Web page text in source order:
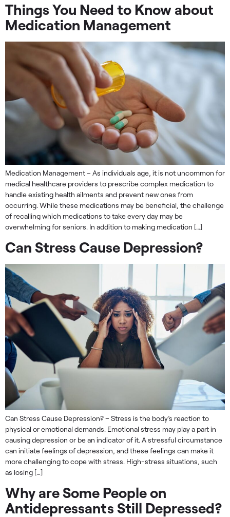
Things You Need to Know about
Medication Management
Medication Management – As individuals age, it is not uncommon for
medical healthcare providers to prescribe complex medication to
handle existing health ailments and prevent new ones from
occurring. While these medications may be beneficial, the challenge
of recalling which medications to take every day may be
overwhelming for seniors. In addition to making medication […]
Can Stress Cause Depression?
Can Stress Cause Depression? – Stress is the body’s reaction to
physical or emotional demands. Emotional stress may play a part in
causing depression or be an indicator of it. A stressful circumstance
can initiate feelings of depression, and these feelings can make it
more challenging to cope with stress. High-stress situations, such
as losing […]
Why are Some People on
Antidepressants Still Depressed?